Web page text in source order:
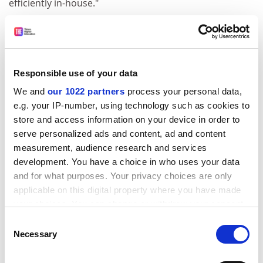
Responsible use of your data
We and our 1022 partners process your personal data,
e.g. your IP-number, using technology such as cookies to
store and access information on your device in order to
serve personalized ads and content, ad and content
measurement, audience research and services
development. You have a choice in who uses your data
and for what purposes. Your privacy choices are only
applicable on this digital property where you have made
the Privacy trigger icon.
Selection
Necessary
efficiently in-house."
But getting back on track would be hampered by
parliamentary work being put on hold for the
and the new parliament finding its feet, Ms Waddington
The commission's mass resignation was diverting
attention from underlying problems of too much
bureaucracy and too little transparency, Ms
Waddington said, which meant that parliament did not
know about Leonardo's difficulties in recent months
and therefore could not plan changes.